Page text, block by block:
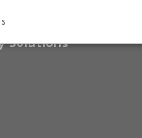
Solutions